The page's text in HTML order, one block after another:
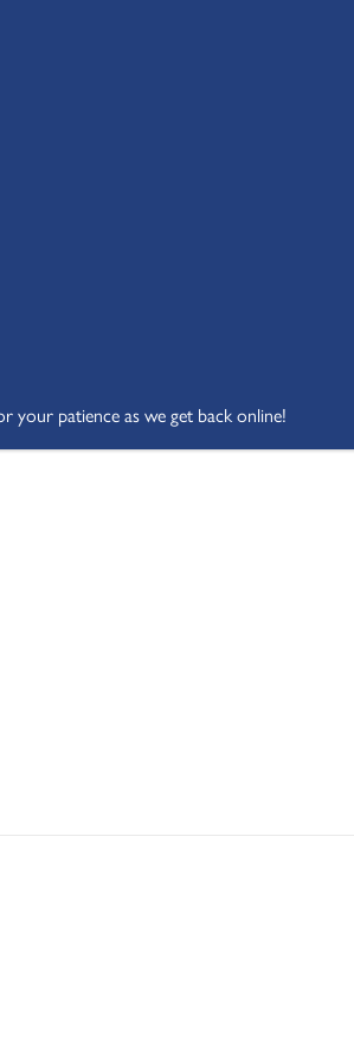
your patience as we get back online!